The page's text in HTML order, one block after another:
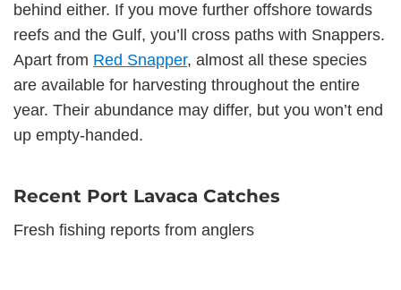
behind either. If you move further offshore towards
reefs and the Gulf, you’ll cross paths with Snappers.
Apart from Red Snapper, almost all these species
are available for harvesting throughout the entire
year. Their abundance may differ, but you won’t end
up empty-handed.
Recent Port Lavaca Catches
Fresh fishing reports from anglers